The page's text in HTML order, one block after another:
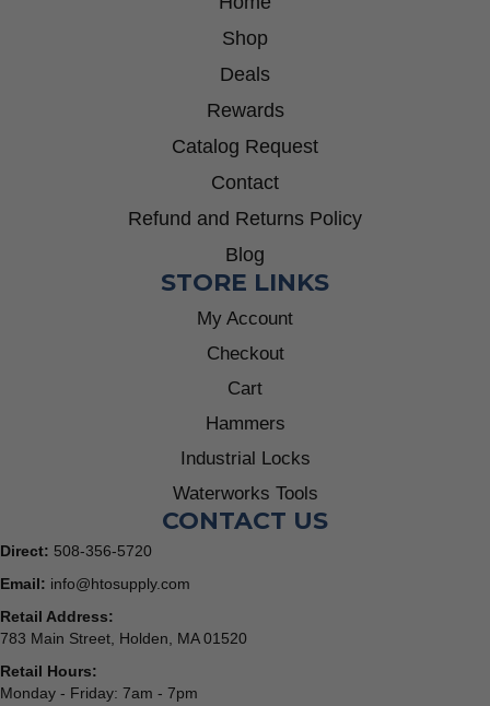
Shop
Deals
Rewards
Catalog Request
Contact
Refund and Returns Policy
Blog
STORE LINKS
My Account
Checkout
Cart
Hammers
Industrial Locks
Waterworks Tools
CONTACT US
Direct: 508-356-5720
Email: info@htosupply.com
Retail Address:
783 Main Street, Holden, MA 01520
Retail Hours:
Monday - Friday: 7am - 7pm